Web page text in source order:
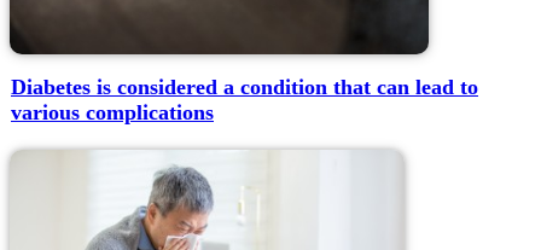
Diabetes is considered a condition that can lead to
various complications